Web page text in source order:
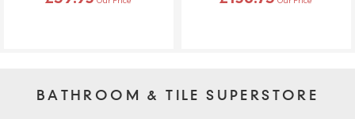
BATHROOM & TILE SUPERSTORE